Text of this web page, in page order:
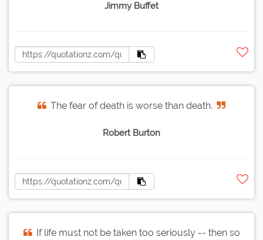
Jimmy Buffet
The fear of death is worse than death.
Robert Burton
If life must not be taken too seriously -- then so